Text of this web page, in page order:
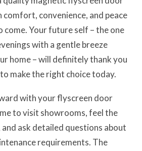
comfort, convenience, and peace
Your future self – the one
with a gentle breeze
home – will definitely thank you
make the right choice today.
with your flyscreen door
to visit showrooms, feel the
ask detailed questions about
requirements. The